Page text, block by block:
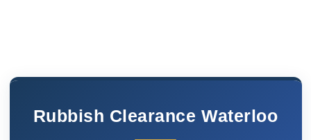
Rubbish Clearance Waterloo